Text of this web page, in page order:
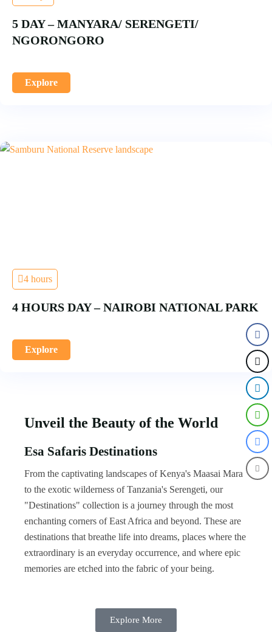
5 DAY – MANYARA/ SERENGETI/
NGORONGORO
Explore
4 hours
4 HOURS DAY – NAIROBI NATIONAL PARK
Explore
Unveil the Beauty of the World
Esa Safaris Destinations
From the captivating landscapes of Kenya's Maasai Mara
to the exotic wilderness of Tanzania's Serengeti, our
"Destinations" collection is a journey through the most
enchanting corners of East Africa and beyond. These are
destinations that breathe life into dreams, places where the
extraordinary is an everyday occurrence, and where epic
memories are etched into the fabric of your being.
Explore More